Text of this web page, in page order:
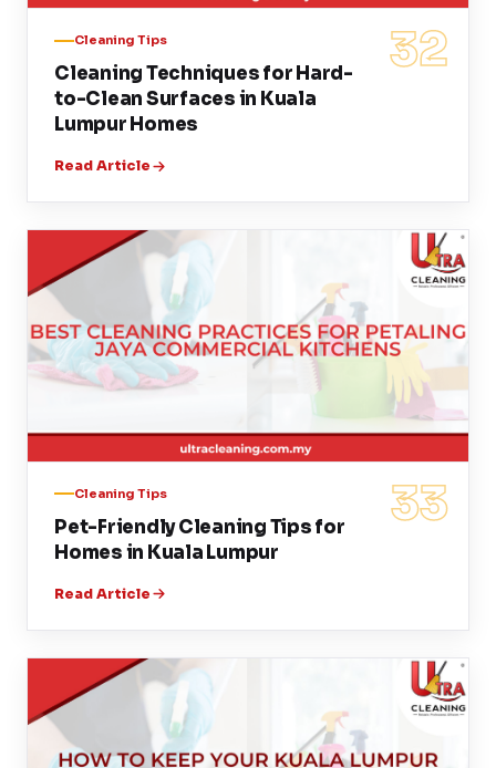
32
Cleaning Tips
Cleaning Techniques for Hard-
to-Clean Surfaces in Kuala
Lumpur Homes
Read Article
33
Cleaning Tips
Pet-Friendly Cleaning Tips for
Homes in Kuala Lumpur
Read Article